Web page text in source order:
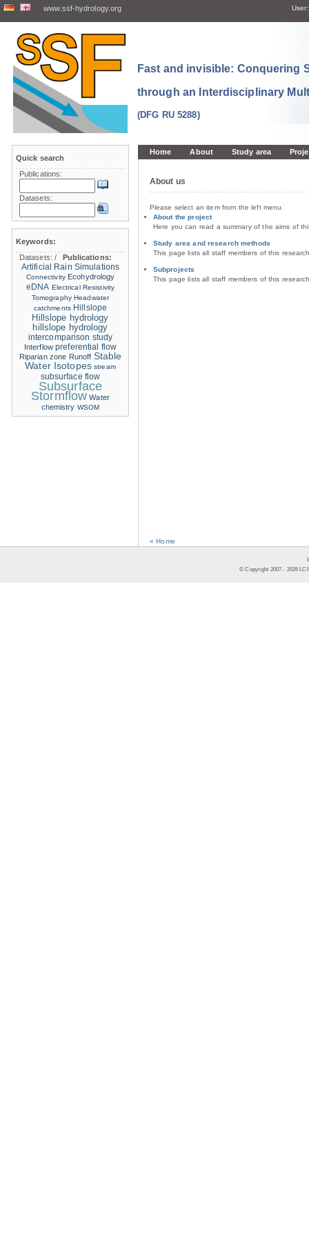
www.ssf-hydrology.org User:
Fast and invisible: Conquering
through an Interdisciplinary
(DFG RU 5288)
Home About Study area
About us
Please select an item from the left menu.
About the project
Here you can read a summary of the aims of
Study area and research methods
This page lists all staff members of this
Subprojects
This page lists all staff members of this
« Home
Quick search
Publications:
Datasets:
Keywords:
Datasets:/
Publications:
Artificial Rain Simulations
Connectivity Ecohydrology
eDNA Electrical Resistivity
Tomography Headwater
catchments Hillslope
Hillslope hydrology
hillslope hydrology
intercomparison study
Interflow preferential flow
Riparian zone Runoff Stable
Water Isotopes stream
subsurface flow
Subsurface
Stormflow Water
chemistry WSOM
© Copyright 2007 - 2026